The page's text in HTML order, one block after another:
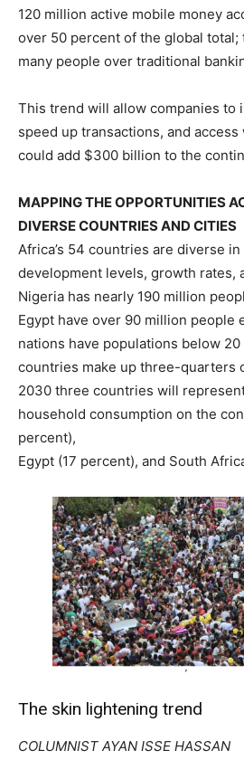
120 million active mobile money
over 50 percent of the global total;
many people over traditional
This trend will allow companies to
speed up transactions, and
could add $300 billion to the
MAPPING THE OPPORTUNITIES
DIVERSE COUNTRIES AND CITIES
Africa’s 54 countries are diverse
development levels, growth rates,
Nigeria has nearly 190 million
Egypt have over 90 million people
nations have populations below
countries make up three-quarters
2030 three countries will
household consumption on the
percent),
Egypt (17 percent), and South
The skin lightening trend
COLUMNIST AYAN ISSE HASSAN